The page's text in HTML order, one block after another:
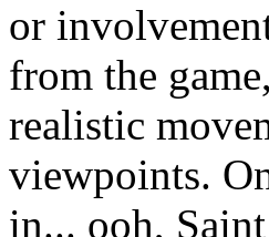
or
from the
realistic
viewpoints.
in... ooh,